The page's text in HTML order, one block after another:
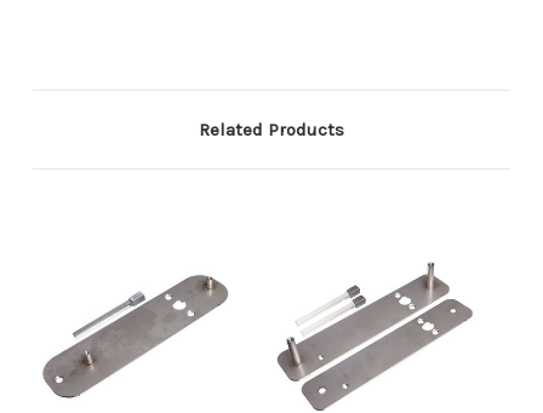
Related Products